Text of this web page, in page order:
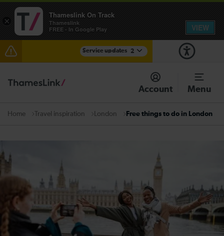
Service updates 2
The Great Fete at Hatfield Park - Travel information
There are also planned engineering works for today.
Account Menu
Home Travel inspiration London Free things to do in London
×
Thameslink On Track
Thameslink
FREE - In Google Play
VIEW